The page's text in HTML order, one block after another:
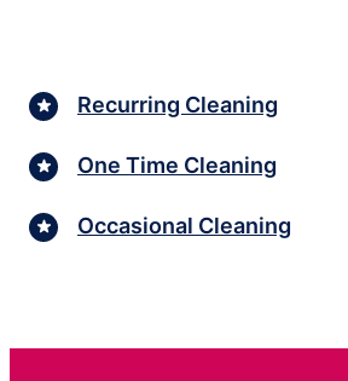
Recurring Cleaning
One Time Cleaning
Occasional Cleaning